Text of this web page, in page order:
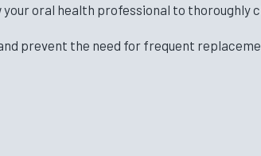
oral health professional to thoroughly
prevent the need for frequent